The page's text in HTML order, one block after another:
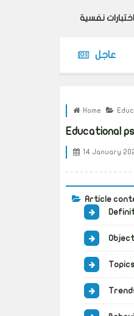
اختبارات نفسية
عاجل
Home
Educational
14 January
Article